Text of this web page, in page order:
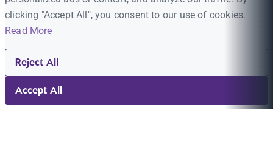
clicking "Accept All", you consent to our use of cookies.
Read More
Reject All
Accept All